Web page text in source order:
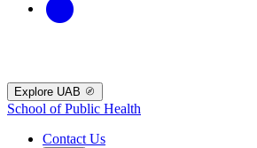
Explore UAB
School of Public Health
Contact Us